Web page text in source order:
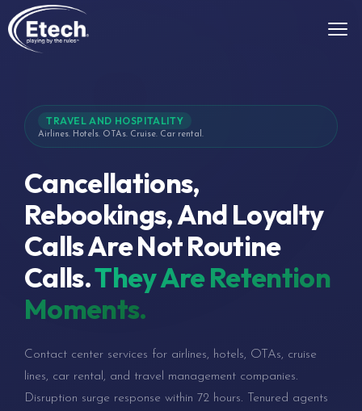
TRAVEL AND HOSPITALITY
Airlines. Hotels. OTAs. Cruise. Car rental.
Cancellations,
Rebookings, And Loyalty
Calls Are Not Routine
Calls.They Are Retention
Moments.
Contact center services for airlines, hotels, OTAs, cruise
lines, car rental, and travel management companies.
Disruption surge response within 72 hours. Tenured agents